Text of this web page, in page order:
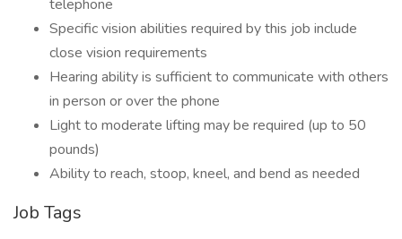
telephone
Specific vision abilities required by this job include
close vision requirements
Hearing ability is sufficient to communicate with others
in person or over the phone
Light to moderate lifting may be required (up to 50
pounds)
Ability to reach, stoop, kneel, and bend as needed
Job Tags